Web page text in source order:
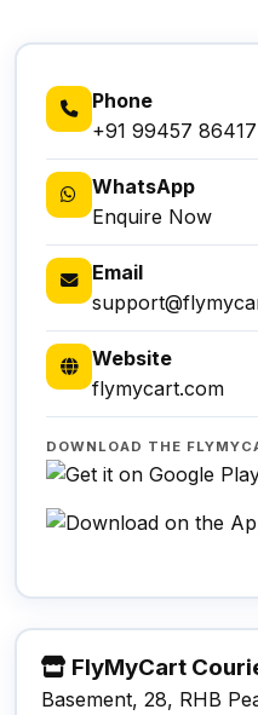
Phone
+91 99457 86417
WhatsApp
Enquire Now
Email
Website
flymycart.com
DOWNLOAD THE
FlyMyCart
Basement, 28, RHB